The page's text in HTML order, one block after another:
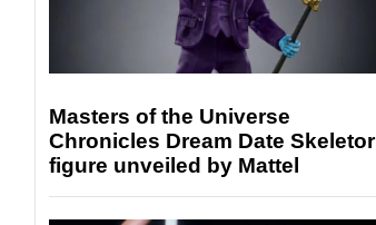
Masters of the Universe
Chronicles Dream Date Skeletor
figure unveiled by Mattel